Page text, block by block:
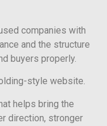
companies with
and the structure
buyers properly.
style website.
helps bring the
direction, stronger